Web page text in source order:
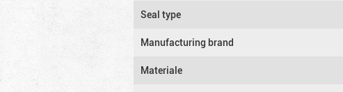
Seal type
Manufacturing brand
Materiale